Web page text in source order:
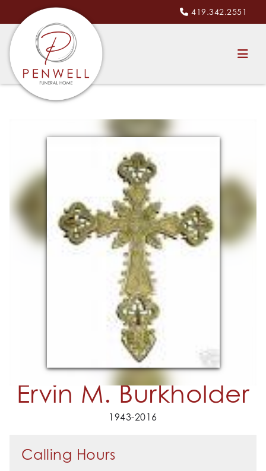
419.342.2551
Ervin M. Burkholder
1943-2016
Calling Hours